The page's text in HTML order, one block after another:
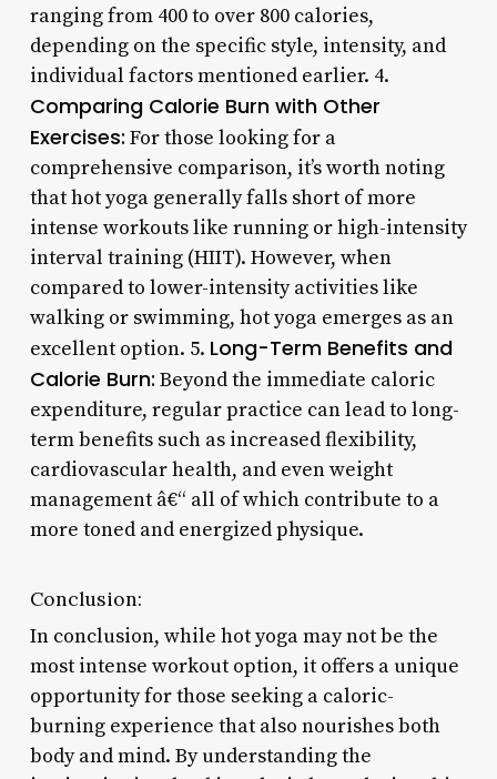
ranging from 400 to over 800 calories,
depending on the specific style, intensity, and
individual factors mentioned earlier. 4.
Comparing Calorie Burn with Other
Exercises: For those looking for a
comprehensive comparison, it’s worth noting
that hot yoga generally falls short of more
intense workouts like running or high-intensity
interval training (HIIT). However, when
compared to lower-intensity activities like
walking or swimming, hot yoga emerges as an
excellent option. 5. Long-Term Benefits and
Calorie Burn: Beyond the immediate caloric
expenditure, regular practice can lead to long-
term benefits such as increased flexibility,
cardiovascular health, and even weight
management â€“ all of which contribute to a
more toned and energized physique.
Conclusion:
In conclusion, while hot yoga may not be the
most intense workout option, it offers a unique
opportunity for those seeking a caloric-
burning experience that also nourishes both
body and mind. By understanding the